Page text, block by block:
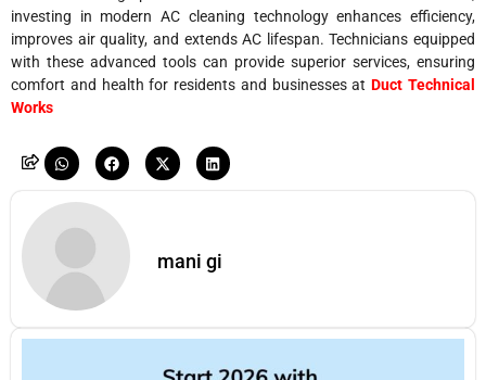
investing in modern AC cleaning technology enhances efficiency,
improves air quality, and extends AC lifespan. Technicians equipped
with these advanced tools can provide superior services, ensuring
comfort and health for residents and businesses atDuct Technical
Works
mani gi